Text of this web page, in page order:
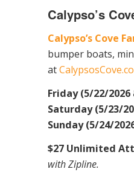
Calypso’s
Calypso’s Cove
bumper boats,
at
Friday (5/22/2026
Saturday (5/23/
Sunday (5/24/
$27 Unlimited
with Zipline.